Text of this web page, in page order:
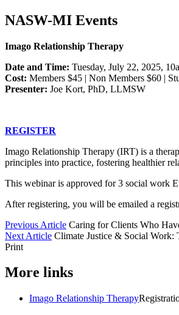
NASW-MI Events
Imago Relationship Therapy
Date and Time: Tuesday, July 22, 2025,
Cost: Members $45 | Non Members $60 |
Presenter: Joe Kort, PhD, LLMSW
REGISTER
Imago Relationship Therapy (IRT) is a
principles into practice, fostering healthier
This webinar is approved for 3 social work
After registering, you will be emailed a
Previous Article Caring for Clients Who
Next Article Climate Justice & Social
Print
More links
Imago Relationship Therapy